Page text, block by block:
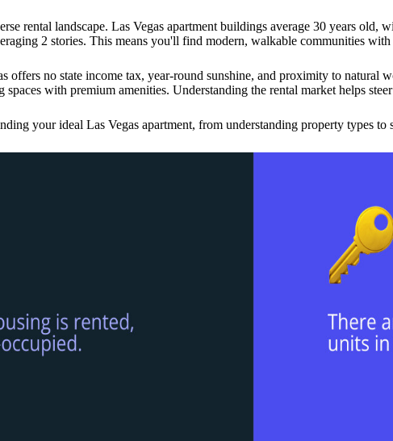
rental landscape. Las Vegas apartment buildings average 30 years old,
2 stories. This means you'll find modern, walkable communities
offers no state income tax, year-round sunshine, and proximity to natural
with premium amenities. Understanding the rental market helps
your ideal Las Vegas apartment, from understanding property types to